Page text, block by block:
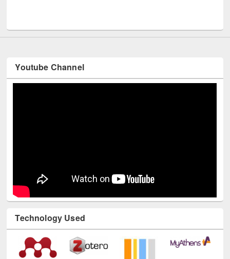
Youtube Channel
Technology Used